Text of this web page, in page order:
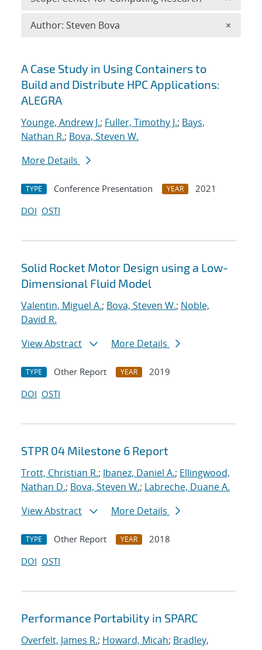
Search results
A Case Study in Using Containers to
Build and Distribute HPC Applications:
ALEGRA
Younge, Andrew J.; Fuller, Timothy J.; Bays,
Nathan R.; Bova, Steven W.
More Details
TYPE Conference Presentation YEAR
2021
DOI OSTI
Solid Rocket Motor Design using a Low-
Dimensional Fluid Model
Valentin, Miguel A.; Bova, Steven W.; Noble,
David R.
View Abstract
More Details
TYPE Other Report YEAR
2019
DOI OSTI
STPR 04 Milestone 6 Report
Trott, Christian R.; Ibanez, Daniel A.; Ellingwood,
Nathan D.; Bova, Steven W.; Labreche, Duane A.
View Abstract
More Details
TYPE Other Report YEAR
2018
DOI OSTI
Performance Portability in SPARC
Overfelt, James R.; Howard, Micah; Bradley,
Author: Steven Bova ×